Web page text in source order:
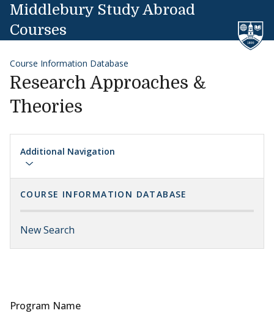
Skip to content
Middlebury Study Abroad
Courses
Course Information Database
Research Approaches &
Theories
Additional Navigation
COURSE INFORMATION DATABASE
New Search
Program Name